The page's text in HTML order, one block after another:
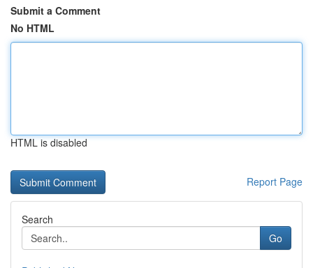
Submit a Comment
No HTML
HTML is disabled
Report Page
Search
Go